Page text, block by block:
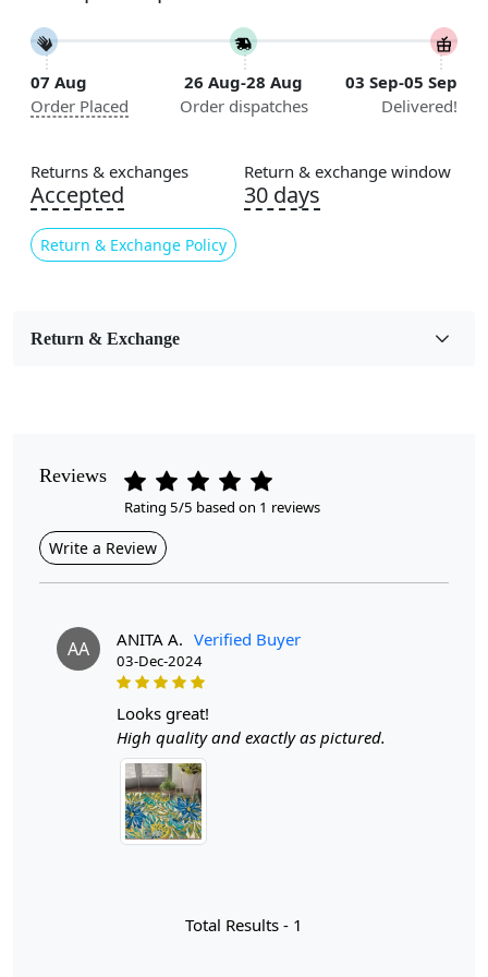
Construction
Handmade
Area Rug
Color
Multicolor
Room Etc.
Pattern
Floral
Style
Contemporary
Professional Cleaning Recommended
Introducing our exquisite Hand Tufted Floral Wool Rug,
the perfect addition to elevate the style and comfort of
any room in your home. With vibrant colors and
intricate designs, this rug is not just a decorative piece;
it’s a statement that reflects your personality. Available
in sizes 5x7, 6x9, 8x11, and 9x12, it fits beautifully in
bedrooms, living rooms, and hallways, creating a warm
of traditional craftsmanship. Unlike machine-made
07 Aug
Order Placed
26 Aug-28 Aug
Order dispatches
03 Sep-05 Sep
Delivered!
Returns & exchanges
Accepted
Return & Exchange Policy
Return & exchange window
30 days
Return & Exchange
Reviews
Rating 5/5 based on 1 reviews
Write a Review
AA ANITA A. Verified Buyer
03-Dec-2024
looks great!
High quality and exactly as pictured.
Total Results - 1